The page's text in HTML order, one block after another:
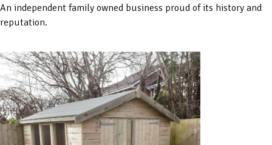
An independent family owned business proud of its history and
reputation.